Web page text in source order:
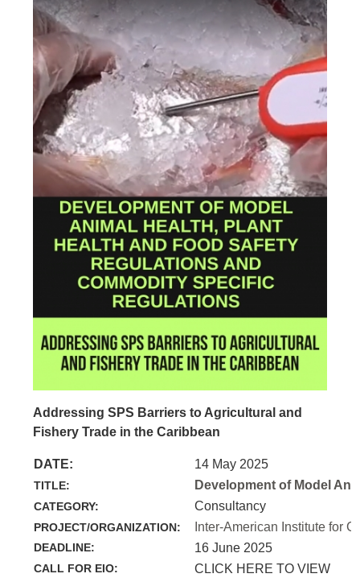
Addressing SPS Barriers to Agricultural and
Fishery Trade in the Caribbean
DATE: 14 May 2025
TITLE: Development of Model
CATEGORY: Consultancy
PROJECT/ORGANIZATION: Inter-American Institute for
DEADLINE: 16 June 2025
CALL FOR EIO: CLICK HERE TO VIEW